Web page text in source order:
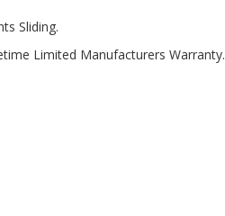
Sliding.
Limited Manufacturers Warranty.